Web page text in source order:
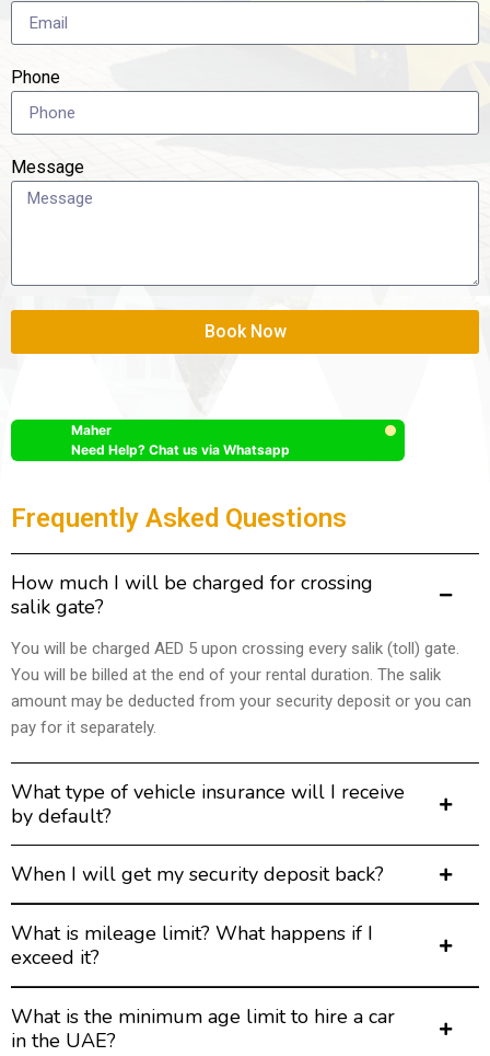
Phone
Message
Book Now
Maher
Need Help? Chat us via Whatsapp
Frequently Asked Questions
How much I will be charged for crossing
salik gate?
You will be charged AED 5 upon crossing every salik (toll) gate.
You will be billed at the end of your rental duration. The salik
amount may be deducted from your security deposit or you can
pay for it separately.
What type of vehicle insurance will I receive
by default?
When I will get my security deposit back?
What is mileage limit? What happens if I
exceed it?
What is the minimum age limit to hire a car
in the UAE?